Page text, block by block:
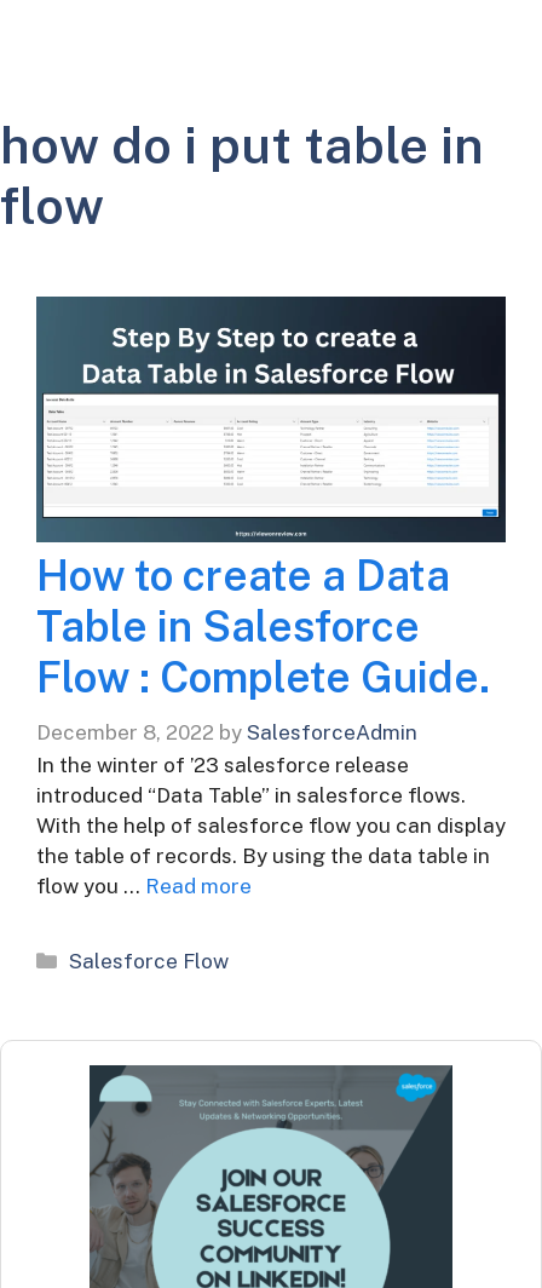
how do i put table in
flow
How to create a Data
Table in Salesforce
Flow : Complete Guide.
December 8, 2022 by SalesforceAdmin
In the winter of ’23 salesforce release
introduced “Data Table” in salesforce flows.
With the help of salesforce flow you can display
the table of records. By using the data table in
flow you … Read more
Categories
Salesforce Flow